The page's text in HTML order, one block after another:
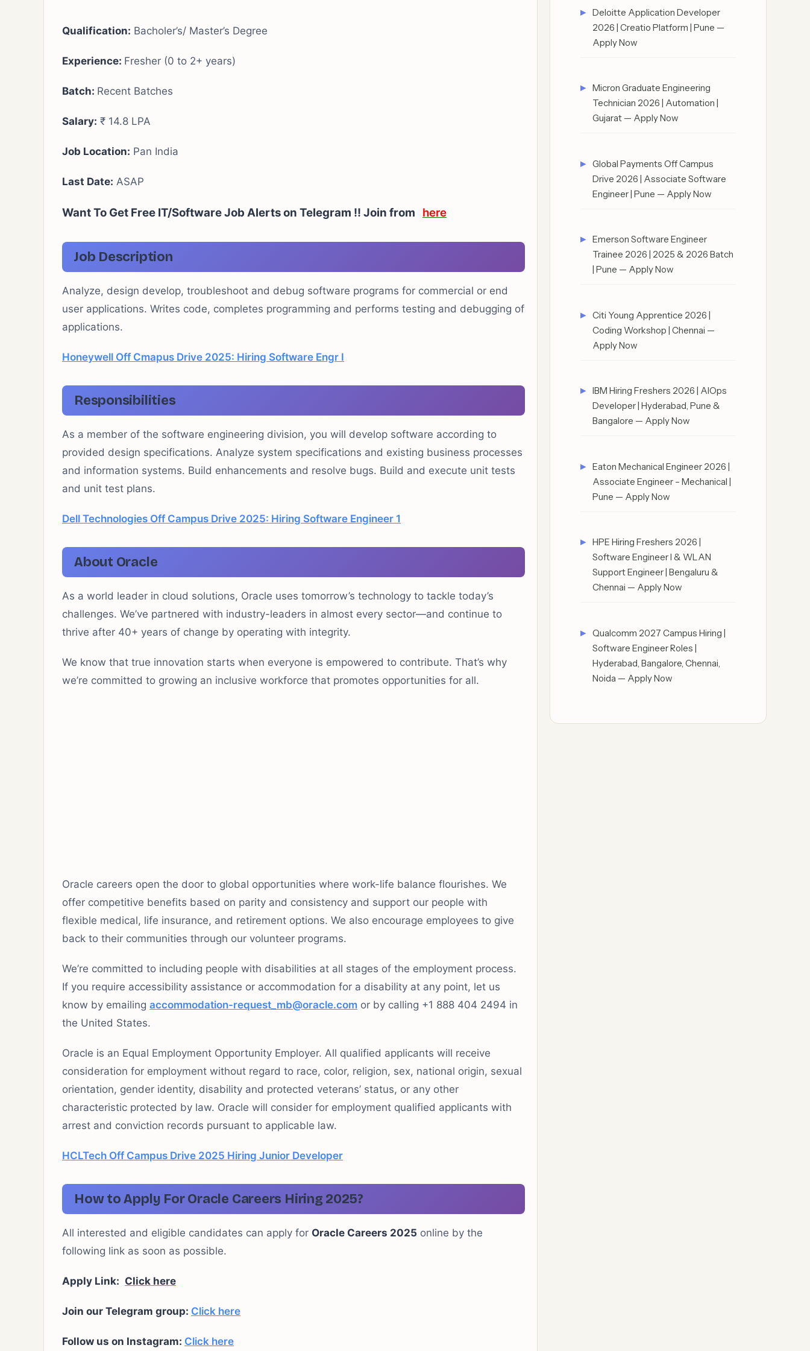
Qualification: Bacholer’s/ Master’s Degree
Experience: Fresher (0 to 2+ years)
Batch: Recent Batches
Salary: ₹ 14.8 LPA
Job Location: Pan India
Last Date: ASAP
Want To Get Free IT/Software Job Alerts on Telegram !! Join from here
Job Description
Analyze, design develop, troubleshoot and debug software programs for commercial or end
user applications. Writes code, completes programming and performs testing and debugging of
applications.
Honeywell Off Cmapus Drive 2025: Hiring Software Engr I
Responsibilities
As a member of the software engineering division, you will develop software according to
provided design specifications. Analyze system specifications and existing business processes
and information systems. Build enhancements and resolve bugs. Build and execute unit tests
and unit test plans.
Dell Technologies Off Campus Drive 2025: Hiring Software Engineer 1
About Oracle
As a world leader in cloud solutions, Oracle uses tomorrow’s technology to tackle today’s
challenges. We’ve partnered with industry-leaders in almost every sector—and continue to
thrive after 40+ years of change by operating with integrity.
We know that true innovation starts when everyone is empowered to contribute. That’s why
we’re committed to growing an inclusive workforce that promotes opportunities for all.
Oracle careers open the door to global opportunities where work-life balance flourishes. We
offer competitive benefits based on parity and consistency and support our people with
flexible medical, life insurance, and retirement options. We also encourage employees to give
back to their communities through our volunteer programs.
We’re committed to including people with disabilities at all stages of the employment process.
If you require accessibility assistance or accommodation for a disability at any point, let us
know by emailing accommodation-request_mb@oracle.com or by calling +1 888 404 2494 in
the United States.
Oracle is an Equal Employment Opportunity Employer. All qualified applicants will receive
consideration for employment without regard to race, color, religion, sex, national origin, sexual
orientation, gender identity, disability and protected veterans’ status, or any other
characteristic protected by law. Oracle will consider for employment qualified applicants with
arrest and conviction records pursuant to applicable law.
HCLTech Off Campus Drive 2025 Hiring Junior Developer
How to Apply For Oracle Careers Hiring 2025?
All interested and eligible candidates can apply for Oracle Careers 2025 online by the
following link as soon as possible.
Apply Link: Click here
Join our Telegram group: Click here
Follow us on Instagram: Click here
Deloitte Application Developer
2026 | Creatio Platform | Pune —
Apply Now
Micron Graduate Engineering
Technician 2026 | Automation |
Gujarat — Apply Now
Global Payments Off Campus
Drive 2026 | Associate Software
Engineer | Pune — Apply Now
Emerson Software Engineer
Trainee 2026 | 2025 & 2026 Batch
| Pune — Apply Now
Citi Young Apprentice 2026 |
Coding Workshop | Chennai —
Apply Now
IBM Hiring Freshers 2026 | AIOps
Developer | Hyderabad, Pune &
Bangalore — Apply Now
Eaton Mechanical Engineer 2026 |
Associate Engineer – Mechanical |
Pune — Apply Now
HPE Hiring Freshers 2026 |
Software Engineer I & WLAN
Support Engineer | Bengaluru &
Chennai — Apply Now
Qualcomm 2027 Campus Hiring |
Software Engineer Roles |
Hyderabad, Bangalore, Chennai,
Noida — Apply Now